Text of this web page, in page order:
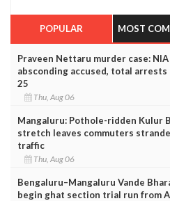
POPULAR MOST
Praveen Nettaru murder case:
absconding accused, total
25
Thu, Aug 06
Mangaluru: Pothole-ridden Kulur
stretch leaves commuters
traffic
Thu, Aug 06
Bengaluru–Mangaluru Vande
begin ghat section trial run from